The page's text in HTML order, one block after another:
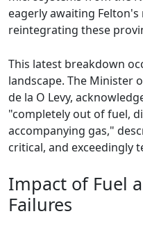
eagerly awaiting
reintegrating these
This latest breakdown
landscape. The Minister
de la O Levy,
"completely out of fuel,
accompanying gas,"
critical, and exceedingly
Impact of Fuel
Failures